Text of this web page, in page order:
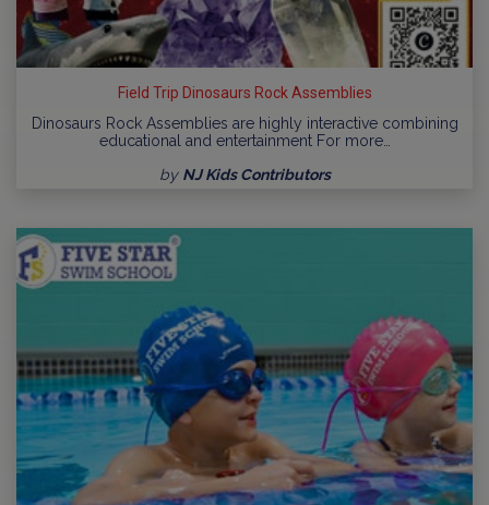
Field Trip Dinosaurs Rock Assemblies
Dinosaurs Rock Assemblies are highly interactive combining
educational and entertainment For more…
by NJ Kids Contributors